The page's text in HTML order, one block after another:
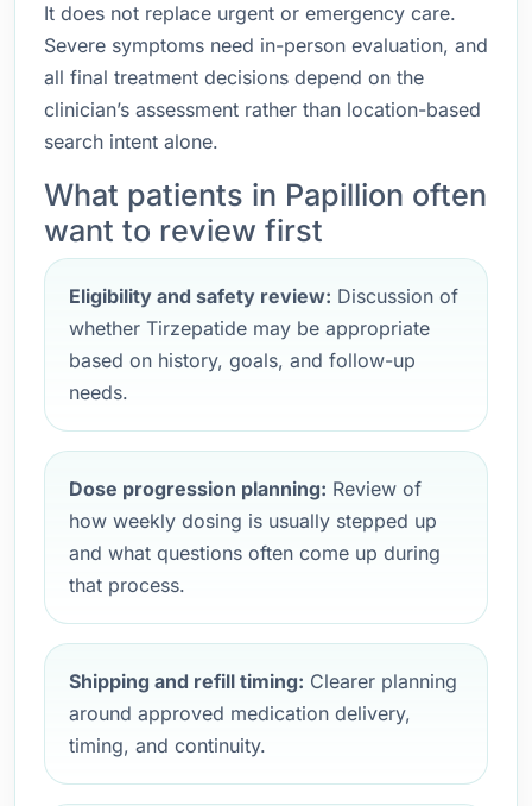
It does not replace urgent or emergency care.
Severe symptoms need in-person evaluation, and
all final treatment decisions depend on the
clinician’s assessment rather than location-based
search intent alone.
What patients in Papillion often
want to review first
Eligibility and safety review: Discussion of
whether Tirzepatide may be appropriate
based on history, goals, and follow-up
needs.
Dose progression planning: Review of
how weekly dosing is usually stepped up
and what questions often come up during
that process.
Shipping and refill timing: Clearer planning
around approved medication delivery,
timing, and continuity.